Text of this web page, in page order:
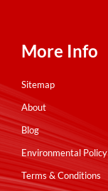
More Info
Sitemap
About
Blog
Environmental Policy
Terms & Conditions